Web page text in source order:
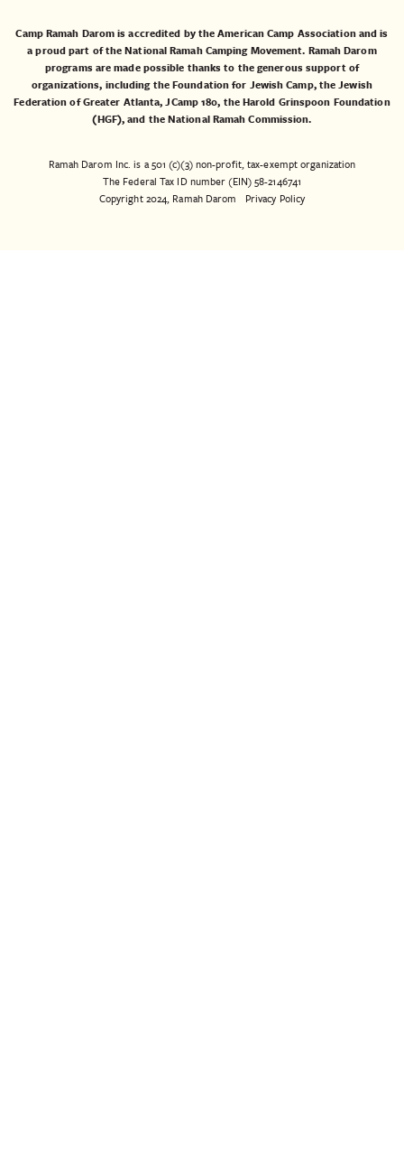
Camp Ramah Darom is accredited by the American Camp Association and is
a proud part of the National Ramah Camping Movement. Ramah Darom
programs are made possible thanks to the generous support of
organizations, including theFoundation for Jewish Camp, theJewish
Federation of Greater Atlanta,JCamp 180, theHarold Grinspoon Foundation
(HGF), and theNational Ramah Commission.
Ramah Darom Inc. is a 501 (c)(3) non-profit, tax-exempt organization
The Federal Tax ID number (EIN) 58-2146741
Copyright 2024, Ramah Darom Privacy Policy